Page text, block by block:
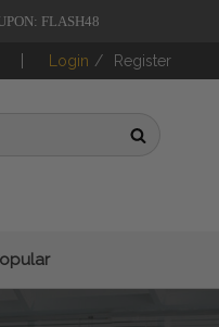
FLASH48
Login / Register